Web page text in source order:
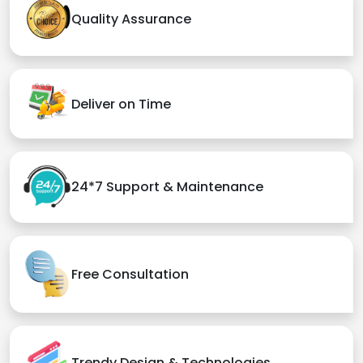
Quality Assurance
Deliver on Time
24*7 Support & Maintenance
Free Consultation